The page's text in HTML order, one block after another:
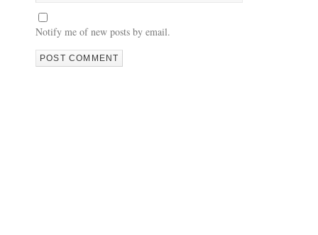
Notify me of new posts by email.